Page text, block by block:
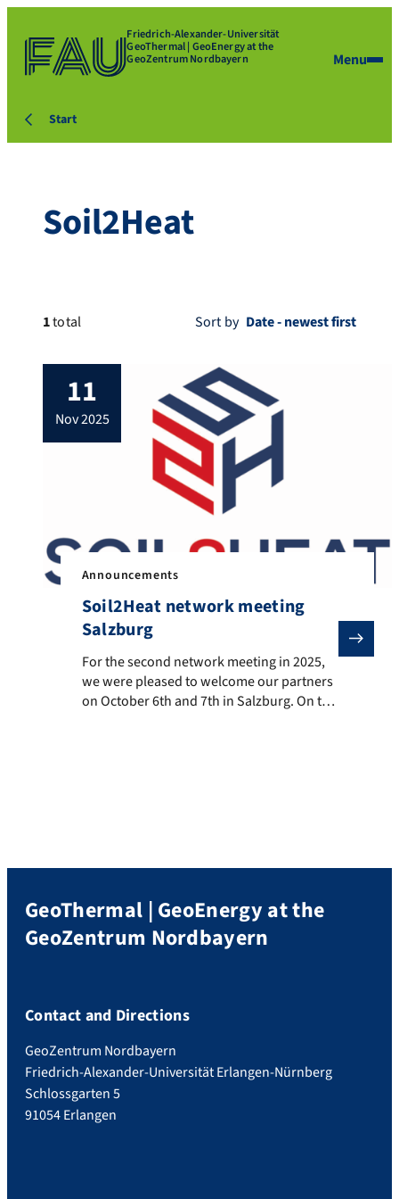
Friedrich-Alexander-Universität
GeoThermal | GeoEnergy at the
GeoZentrum Nordbayern Menu
Start
Soil2Heat
1total Sort by
11
nov 2025
Announcements
Soil2Heat network meeting
Salzburg
For the second network meeting in 2025, we were
For the second network meeting in 2025,
we were pleased to welcome our partners
on October 6th and 7th in Salzburg. On the
GeoThermal | GeoEnergy at the
GeoZentrum Nordbayern
Contact and Directions
GeoZentrum Nordbayern
Friedrich-Alexander-Universität Erlangen-Nürnberg
Schlossgarten 5
91054 Erlangen